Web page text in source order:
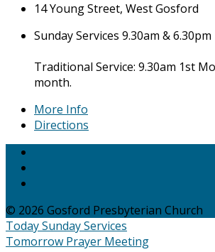
14 Young Street, West Gosford
Sunday Services 9.30am & 6.30pm
Traditional Service: 9.30am 1st
month.
More Info
Directions
© 2026 Gosford Presbyterian Church
TodaySunday Services
Tomorrow Prayer Meeting